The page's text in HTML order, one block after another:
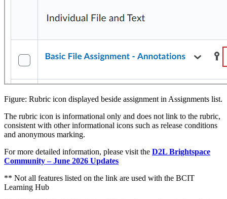
Figure: Rubric icon displayed beside assignment in Assignments list.
The rubric icon is informational only and does not link to the rubric,
consistent with other informational icons such as release conditions
and anonymous marking.
For more detailed information, please visit the D2L Brightspace
Community – June 2026 Updates
** Not all features listed on the link are used with the BCIT
Learning Hub